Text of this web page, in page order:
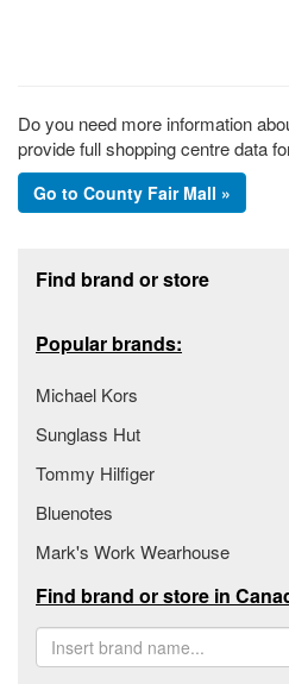
Do you need more information
provide full shopping centre data
Go to County Fair Mall »
Find brand or store
Popular brands:
Michael Kors
Sunglass Hut
Tommy Hilfiger
Bluenotes
Mark's Work Wearhouse
Find brand or store in